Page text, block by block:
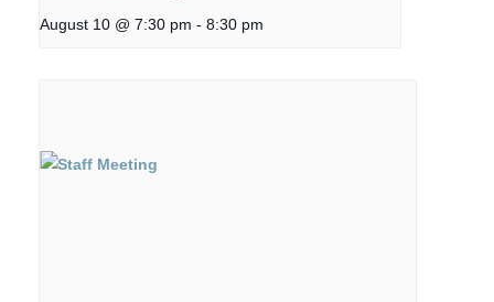
August 10 @ 7:30 pm - 8:30 pm